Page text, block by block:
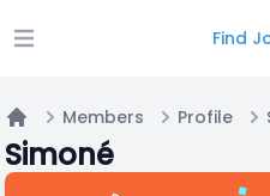
Open main menu Find
Home
Members Profile
Simoné